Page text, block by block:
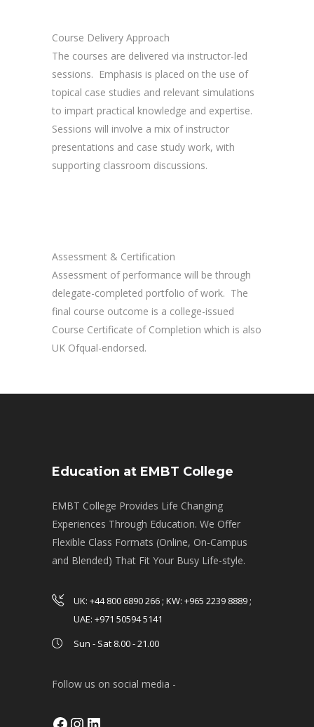
Course Delivery Approach
The courses are delivered via instructor-led
sessions. Emphasis is placed on the use of
topical case studies and relevant simulations
to impart practical knowledge and expertise.
Sessions will involve a mix of instructor
presentations and case study work, with
supporting classroom discussions.
Assessment & Certification
Assessment of performance will be through
delegate-completed portfolio of work. The
final course outcome is a college-issued
Course Certificate of Completion which is also
UK Ofqual-endorsed.
Education at EMBT College
EMBT College Provides Life Changing
Experiences Through Education. We Offer
Flexible Class Formats (Online, On-Campus
and Blended) That Fit Your Busy Life-style.
UK: +44 800 6890 266 ; KW: +965 2239 8889 ;
UAE: +971 50594 5141
Sun - Sat 8.00 - 21.00
Follow us on social media -